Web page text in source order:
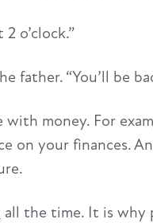
o’clock.”
father. “You’ll be
with money. For
on your finances.
all the time. It is